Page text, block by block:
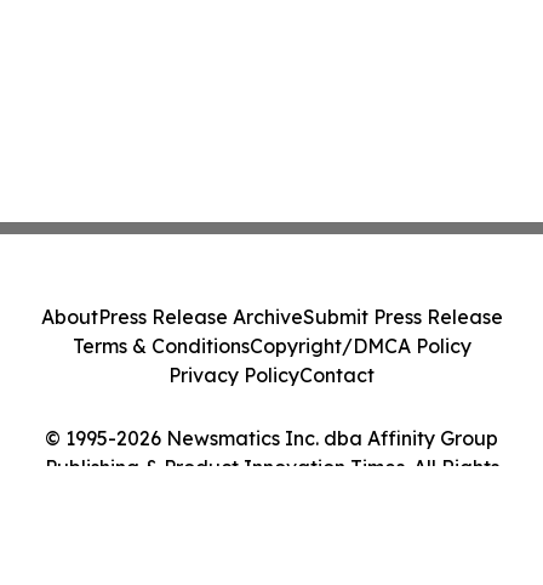
© 1995-2026 Newsmatics Inc. dba Affinity Group
Publishing & Product Innovation Times. All Rights
AboutPress Release ArchiveSubmit Press Release
Terms & ConditionsCopyright/DMCA Policy
Privacy PolicyContact